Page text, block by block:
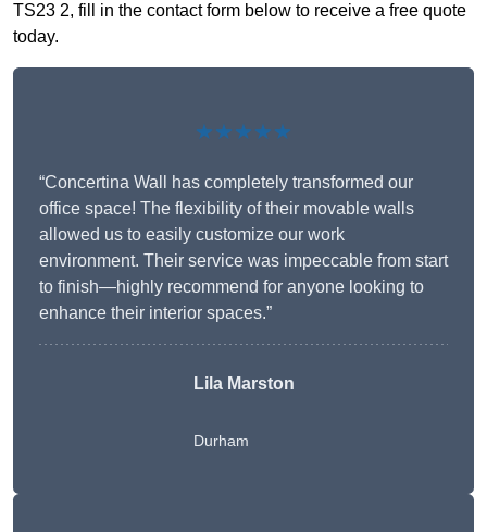
TS23 2, fill in the contact form below to receive a free quote
today.
★★★★★
“Concertina Wall has completely transformed our
office space! The flexibility of their movable walls
allowed us to easily customize our work
environment. Their service was impeccable from start
to finish—highly recommend for anyone looking to
enhance their interior spaces.”
Lila Marston
Durham